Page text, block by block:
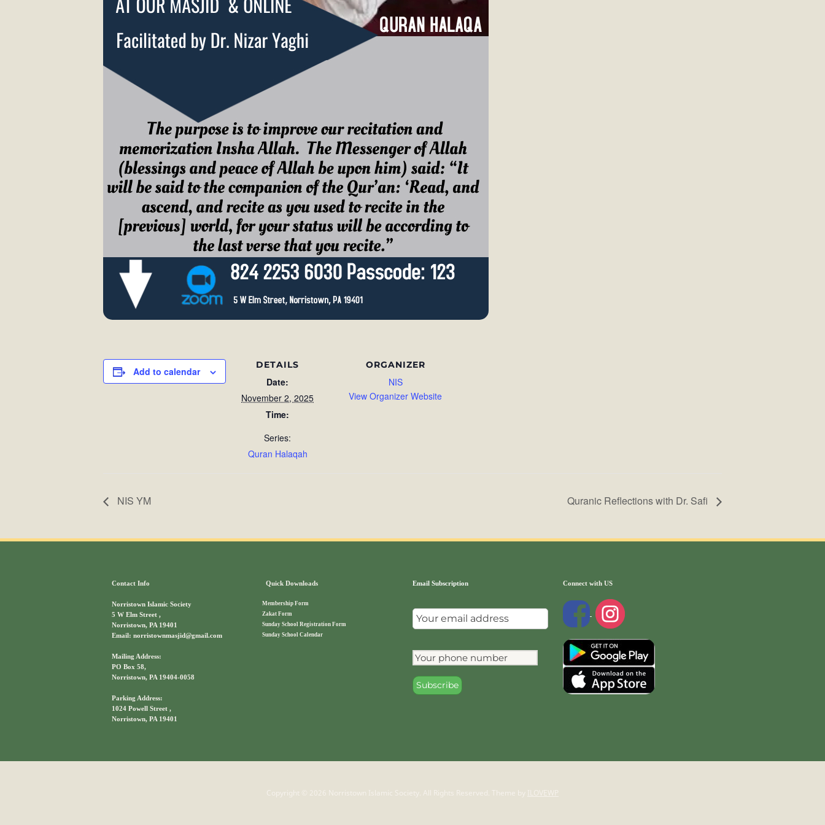
Add to calendar
DETAILS
Date:
November 2, 2025
Time:
Series:
Quran Halaqah
ORGANIZER
NIS
View Organizer Website
NIS YM Quranic Reflections with Dr. Safi
Contact Info
Norristown Islamic Society
5 W Elm Street ,
Norristown, PA 19401
Email: norristownmasjid@gmail.com
Mailing Address:
PO Box 58,
Norristown, PA 19404-0058
Parking Address:
1024 Powell Street ,
Norristown, PA 19401
Quick Downloads
Membership Form
Zakat Form
Sunday School Registration Form
Sunday School Calendar
Email Subscription Connect with US
Copyright © 2026 Norristown Islamic Society. All Rights Reserved. Theme by ILOVEWP